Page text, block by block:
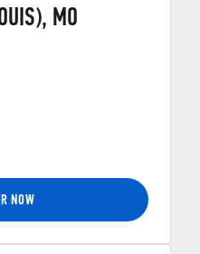
MO
NOW